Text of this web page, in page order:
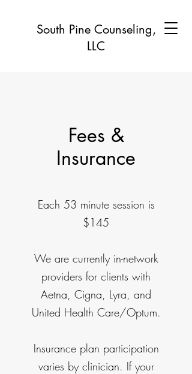
South Pine Counseling,
LLC
Fees &
Insurance
Each 53 minute session is
$145
We are currently in-network
providers for clients with
Aetna, Cigna, Lyra, and
United Health Care/Optum.
Insurance plan participation
varies by clinician. If your